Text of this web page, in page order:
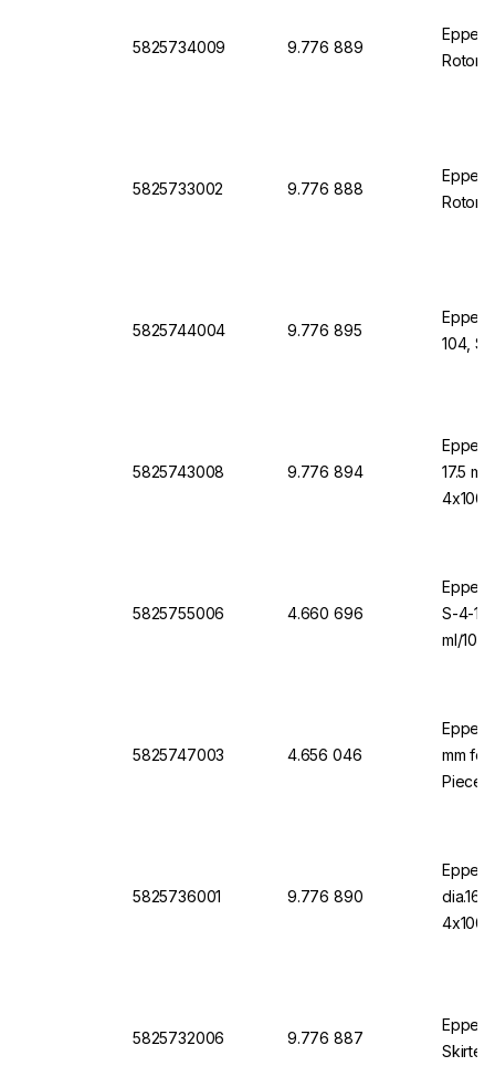
5825734009 9.776 889
Rotor
5825733002 9.776 888
Rotor
5825744004 9.776 895
104,
5825743008 9.776 894
17.5
5825755006 4.660 696
S-4-
ml/
5825747003 4.656 046
mm
Pieces
5825736001 9.776 890
5825732006 9.776 887